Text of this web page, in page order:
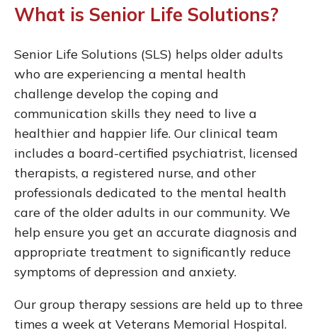
What is Senior Life Solutions?
Senior Life Solutions (SLS) helps older adults
who are experiencing a mental health
challenge develop the coping and
communication skills they need to live a
healthier and happier life. Our clinical team
includes a board-certified psychiatrist, licensed
therapists, a registered nurse, and other
professionals dedicated to the mental health
care of the older adults in our community. We
help ensure you get an accurate diagnosis and
appropriate treatment to significantly reduce
symptoms of depression and anxiety.
Our group therapy sessions are held up to three
times a week at Veterans Memorial Hospital.